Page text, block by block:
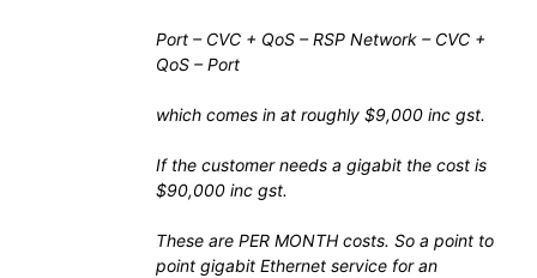
Port – CVC + QoS – RSP Network – CVC +
QoS – Port
which comes in at roughly $9,000 inc gst.
If the customer needs a gigabit the cost is
$90,000 inc gst.
These are PER MONTH costs. So a point to
point gigabit Ethernet service for an